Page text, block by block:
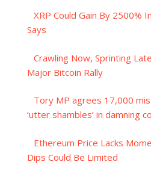
XRP Could Gain By 2500%
Says
Crawling Now, Sprinting
Major Bitcoin Rally
Tory MP agrees 17,000
‘utter shambles’ in damning
Ethereum Price Lacks
Dips Could Be Limited